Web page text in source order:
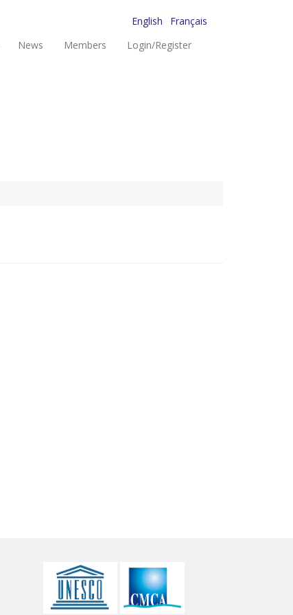
English
Français
News Members Login/Register